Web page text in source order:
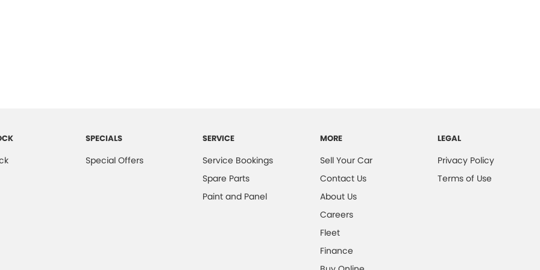
SPECIALS
Special Offers
SERVICE
Service Bookings
Spare Parts
Paint and Panel
MORE
Sell Your Car
Contact Us
About Us
Careers
Fleet
Finance
LEGAL
Privacy Policy
Terms of Use